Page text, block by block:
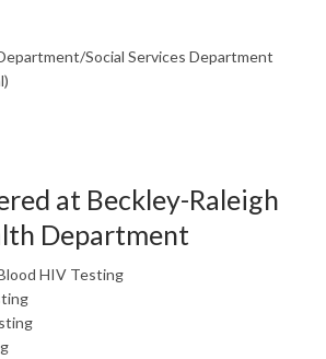
Social Services Department
at Beckley-Raleigh
Department
HIV Testing